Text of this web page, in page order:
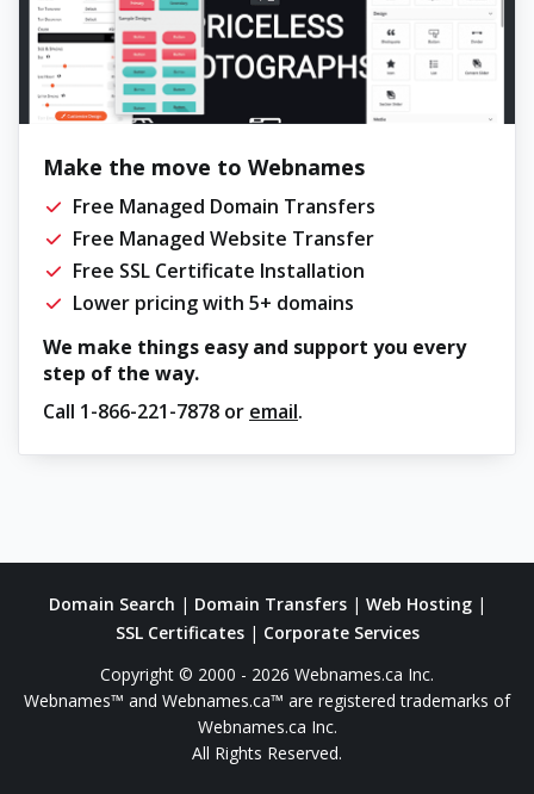
Make the move to Webnames
Free Managed Domain Transfers
Free Managed Website Transfer
Free SSL Certificate Installation
Lower pricing with 5+ domains
We make things easy and support you every
step of the way.
Call 1-866-221-7878 or email.
Domain Search | Domain Transfers| Web Hosting|
SSL Certificates| Corporate Services
Copyright © 2000 - 2026 Webnames.ca Inc.
Webnames™ and Webnames.ca™ are registered trademarks of
Webnames.ca Inc.
All Rights Reserved.